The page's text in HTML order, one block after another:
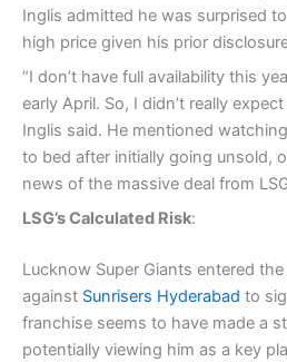
Inglis admitted he was surprised
high price given his prior
“I don’t have full availability this
early April. So, I didn’t really
Inglis said. He mentioned
to bed after initially going unsold,
news of the massive deal from
LSG’s Calculated Risk:
Lucknow Super Giants entered
against Sunrisers Hyderabad to
franchise seems to have made a
potentially viewing him as a key